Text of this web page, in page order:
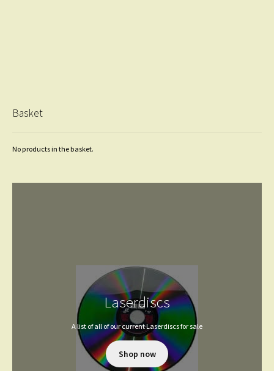
Basket
No products in the basket.
Laserdiscs
A list of all of our current Laserdiscs for sale
Shop now